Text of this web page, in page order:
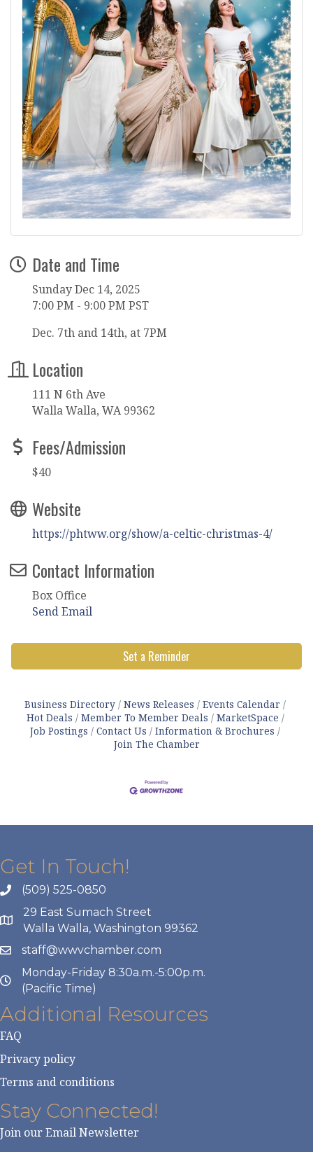
Date and Time
Sunday Dec 14, 2025
7:00 PM - 9:00 PM PST
Dec. 7th and 14th, at 7PM
Location
111 N 6th Ave
Walla Walla, WA 99362
Fees/Admission
$40
Website
https://phtww.org/show/a-celtic-christmas-4/
Contact Information
Box Office
Send Email
Set a Reminder
Business Directory News Releases
Events Calendar
Hot Deals
Member To Member Deals
MarketSpace
Job Postings
Contact Us
Information & Brochures
Join The Chamber
Get In Touch!
(509) 525-0850
29 East Sumach Street
Walla Walla, Washington 99362
staff@wwvchamber.com
Monday-Friday 8:30a.m.-5:00p.m.
(Pacific Time)
Additional Resources
FAQ
Privacy policy
Terms and conditions
Stay Connected!
Join our Email Newsletter